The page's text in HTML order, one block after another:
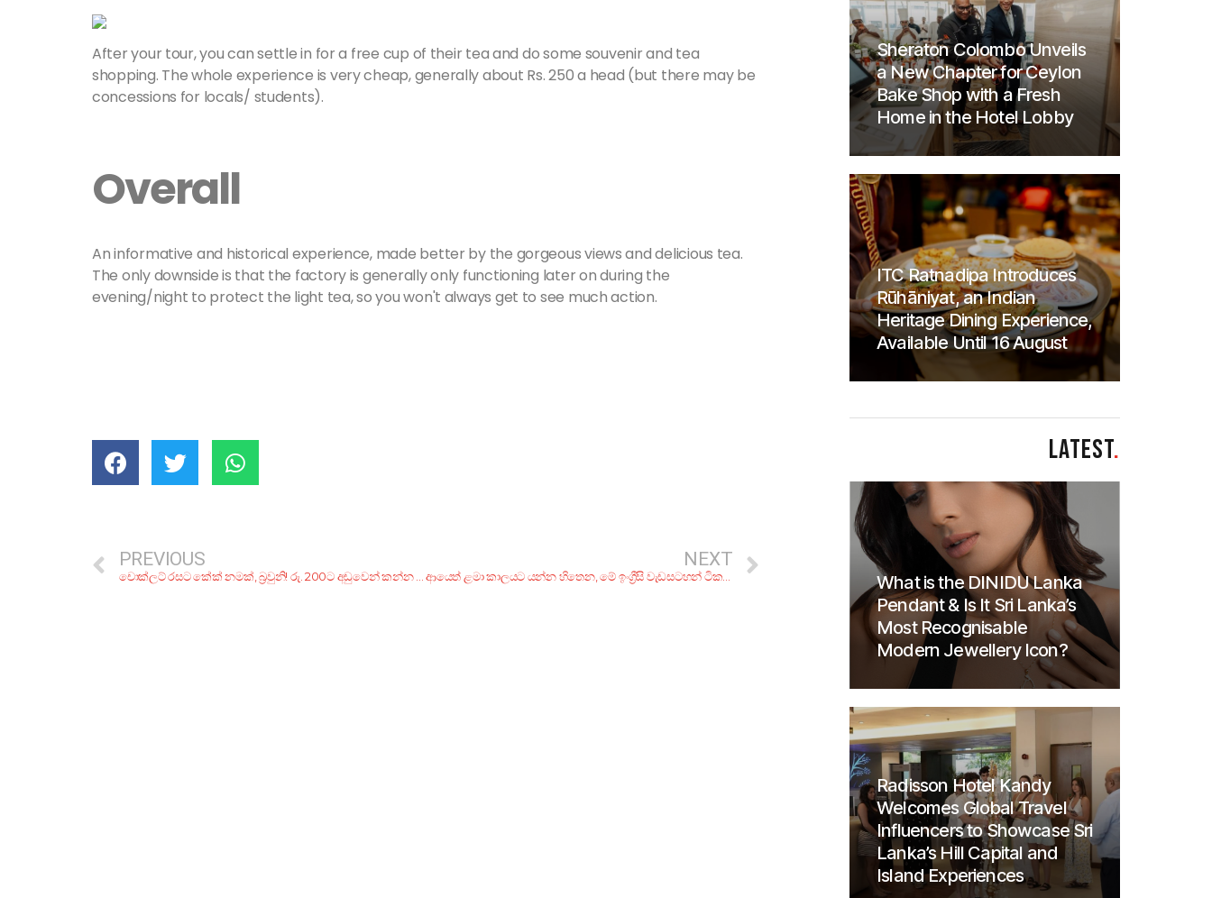
After your tour, you can settle in for a free cup of their tea and do some souvenir and tea
shopping. The whole experience is very cheap, generally about Rs. 250 a head (but there may be
concessions for locals/ students).
Overall
An informative and historical experience, made better by the gorgeous views and delicious tea.
The only downside is that the factory is generally only functioning later on during the
evening/night to protect the light tea, so you won't always get to see much action.
PREVIOUS
චොක්ලට් රසට කේක් නමක්, බ්‍රවුනි! රු. 200ට අඩුවෙන් කන්න කියාපු තැන් 7ක්
NEXT
ආයෙත් ළමා කාලයට යන්න හිතෙන, මේ ඉංග්‍රීසි වැඩසටහන් ටික මතකද?
Sheraton Colombo Unveils
a New Chapter for Ceylon
Bake Shop with a Fresh
Home in the Hotel Lobby
ITC Ratnadipa Introduces
Rūhāniyat, an Indian
Heritage Dining Experience,
Available Until 16 August
LATEST.
What is the DINIDU Lanka
Pendant & Is It Sri Lanka’s
Most Recognisable
Modern Jewellery Icon?
Radisson Hotel Kandy
Welcomes Global Travel
Influencers to Showcase Sri
Lanka’s Hill Capital and
Island Experiences